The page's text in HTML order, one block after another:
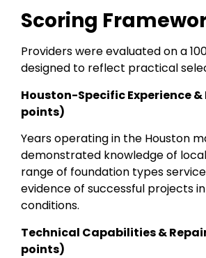
Scoring
Providers were evaluated on a
designed to reflect practical
Houston-Specific Experience &
points)
Years operating in the Houston
demonstrated knowledge of
range of foundation types
evidence of successful projects
conditions.
Technical Capabilities &
points)